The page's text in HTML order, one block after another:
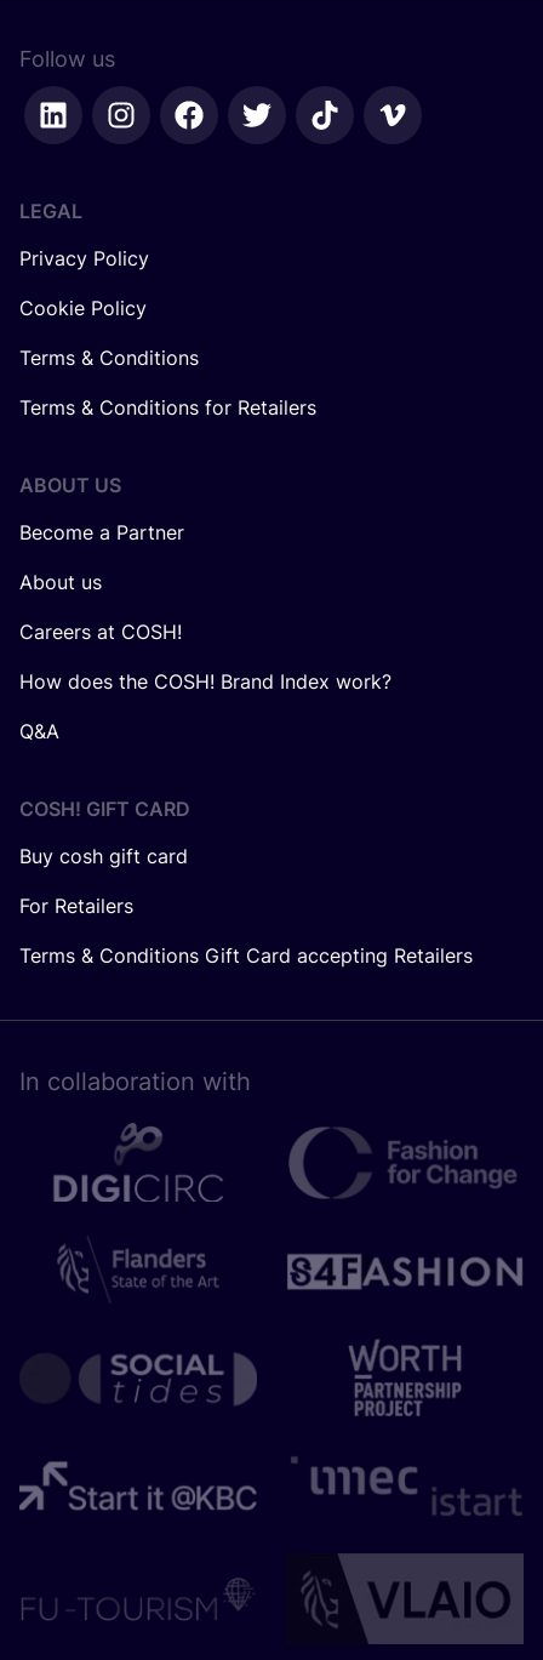
Follow us
LEGAL
Privacy Policy
Cookie Policy
Terms & Conditions
Terms & Conditions for Retailers
ABOUT US
Become a Partner
About us
Careers at COSH!
How does the COSH! Brand Index work?
Q&A
COSH! GIFT CARD
Buy cosh gift card
For Retailers
Terms & Conditions Gift Card accepting Retailers
In collaboration with